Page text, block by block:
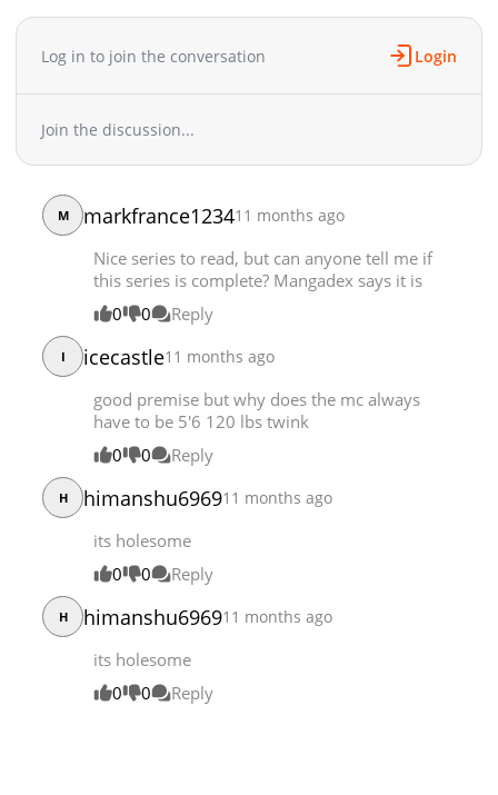
Chapter 9
105,452
10-28 17:24
Chapter 8
10-28 17:23
Chapter 5
Chapter 4
158,222
10-28 17:21
Chapter 3
Chapter 2
208,720
291,388 10-28 17:19
Log in to join the conversation Login
Join the discussion...
M markfrance123411 months ago
Nice series to read, but can anyone tell me if
this series is complete? Mangadex says it is
0
0 Reply
I icecastle11 months ago
good premise but why does the mc always
have to be 5'6 120 lbs twink
0
0 Reply
H himanshu696911 months ago
its holesome
0
0 Reply
H himanshu696911 months ago
its holesome
0
0 Reply